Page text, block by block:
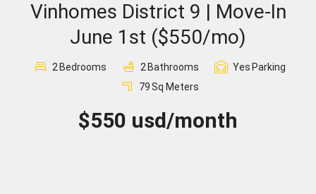
Sign In
Registration
Vinhomes District 9 | Move-In
June 1st ($550/mo)
2 Bedrooms 2 Bathrooms Yes Parking
79Sq Meters
$550 usd/month